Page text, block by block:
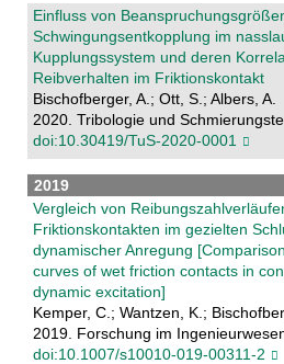
Einfluss von
Schwingungsentkopplung im
Kupplungssystem und deren
Reibverhalten im Friktionskontakt
Bischofberger, A.; Ott, S.; Albers, A.
2020. Tribologie und
doi:10.30419/TuS-2020-0001
2019
Vergleich von
Friktionskontakten im gezielten
dynamischer Anregung
curves of wet friction contacts in
dynamic excitation]
Kemper, C.; Wantzen, K.;
2019. Forschung im
doi:10.1007/s10010-019-00311-2